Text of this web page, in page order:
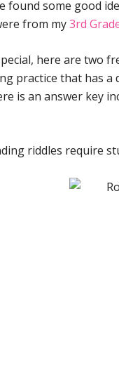
found some good
from my3rd
here are two
practice that has
is an answer key
riddles require